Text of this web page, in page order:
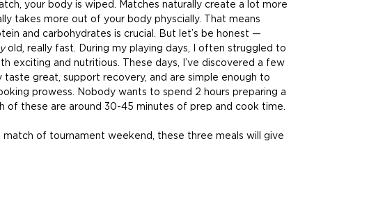
your body is wiped. Matches naturally create a lot more
takes more out of your body physcially. That means
and carbohydrates is crucial. But let’s be honest —
old, really fast. During my playing days, I often struggled to
exciting and nutritious. These days, I’ve discovered a few
great, support recovery, and are simple enough to
prowess. Nobody wants to spend 2 hours preparing a
of these are around 30-45 minutes of prep and cook time.
of tournament weekend, these three meals will give